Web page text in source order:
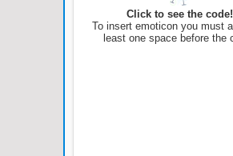
Click to see the code!
To insert emoticon you must
least one space before the